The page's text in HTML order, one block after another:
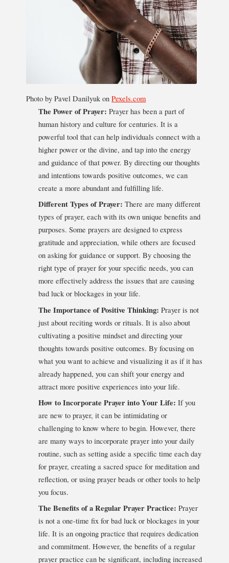
Photo by Pavel Danilyuk onPexels.com
The Power of Prayer: Prayer has been a part of
human history and culture for centuries. It is a
powerful tool that can help individuals connect with a
higher power or the divine, and tap into the energy
and guidance of that power. By directing our thoughts
and intentions towards positive outcomes, we can
create a more abundant and fulfilling life.
Different Types of Prayer:There are many different
types of prayer, each with its own unique benefits and
purposes. Some prayers are designed to express
gratitude and appreciation, while others are focused
on asking for guidance or support. By choosing the
right type of prayer for your specific needs, you can
more effectively address the issues that are causing
bad luck or blockages in your life.
The Importance of Positive Thinking: Prayer is not
just about reciting words or rituals. It is also about
cultivating a positive mindset and directing your
thoughts towards positive outcomes. By focusing on
what you want to achieve and visualizing it as if it has
already happened, you can shift your energy and
attract more positive experiences into your life.
How to Incorporate Prayer into Your Life: If you
are new to prayer, it can be intimidating or
challenging to know where to begin. However, there
are many ways to incorporate prayer into your daily
routine, such as setting aside a specific time each day
for prayer, creating a sacred space for meditation and
reflection, or using prayer beads or other tools to help
you focus.
The Benefits of a Regular Prayer Practice: Prayer
is not a one-time fix for bad luck or blockages in your
life. It is an ongoing practice that requires dedication
and commitment. However, the benefits of a regular
prayer practice can be significant, including increased